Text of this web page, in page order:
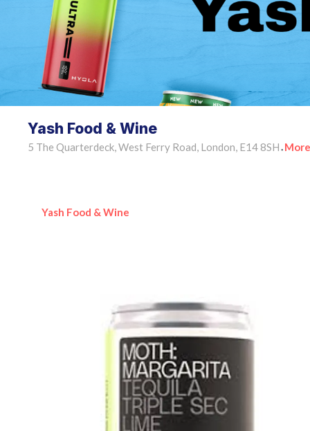
Yash Food & Wine
5 The Quarterdeck, West Ferry Road, London, E14 8SH •
Yash Food & Wine